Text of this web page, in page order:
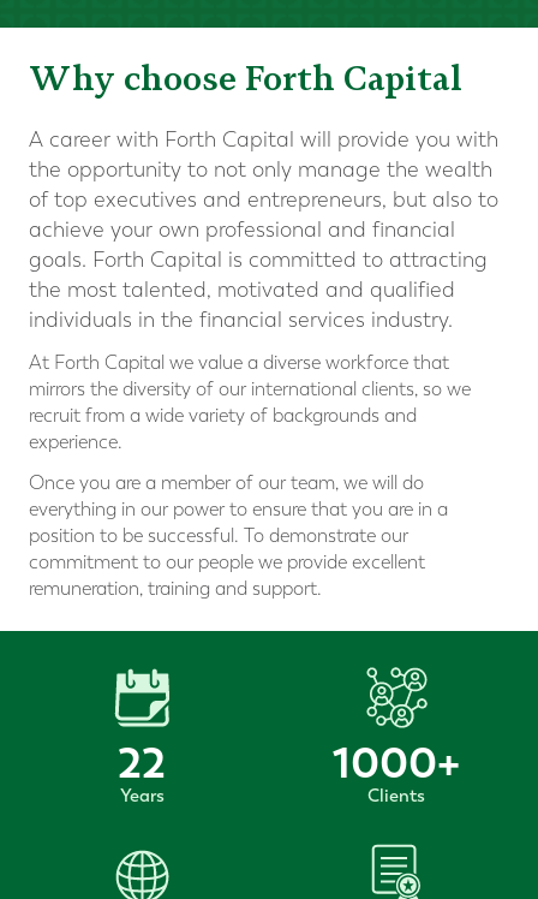
Why choose Forth Capital
A career with Forth Capital will provide you with
the opportunity to not only manage the wealth
of top executives and entrepreneurs, but also to
achieve your own professional and financial
goals. Forth Capital is committed to attracting
the most talented, motivated and qualified
individuals in the financial services industry.
At Forth Capital we value a diverse workforce that
mirrors the diversity of our international clients, so we
recruit from a wide variety of backgrounds and
experience.
Once you are a member of our team, we will do
everything in our power to ensure that you are in a
position to be successful. To demonstrate our
commitment to our people we provide excellent
remuneration, training and support.
22
Years
1000+
Clients